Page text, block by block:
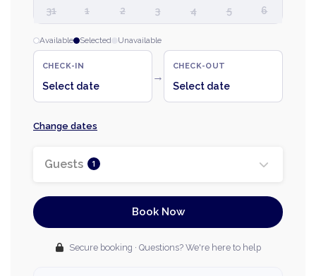
31 1 2 3 4 5 6
Available Selected Unavailable
CHECK-IN
Select date
→
CHECK-OUT
Select date
Change dates
Guests 1
Book Now
Secure booking · Questions? We're here to help